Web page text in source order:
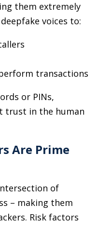
them extremely
voices to:
transactions
or PINs,
trust in the human
Are Prime
of
– making them
Risk factors